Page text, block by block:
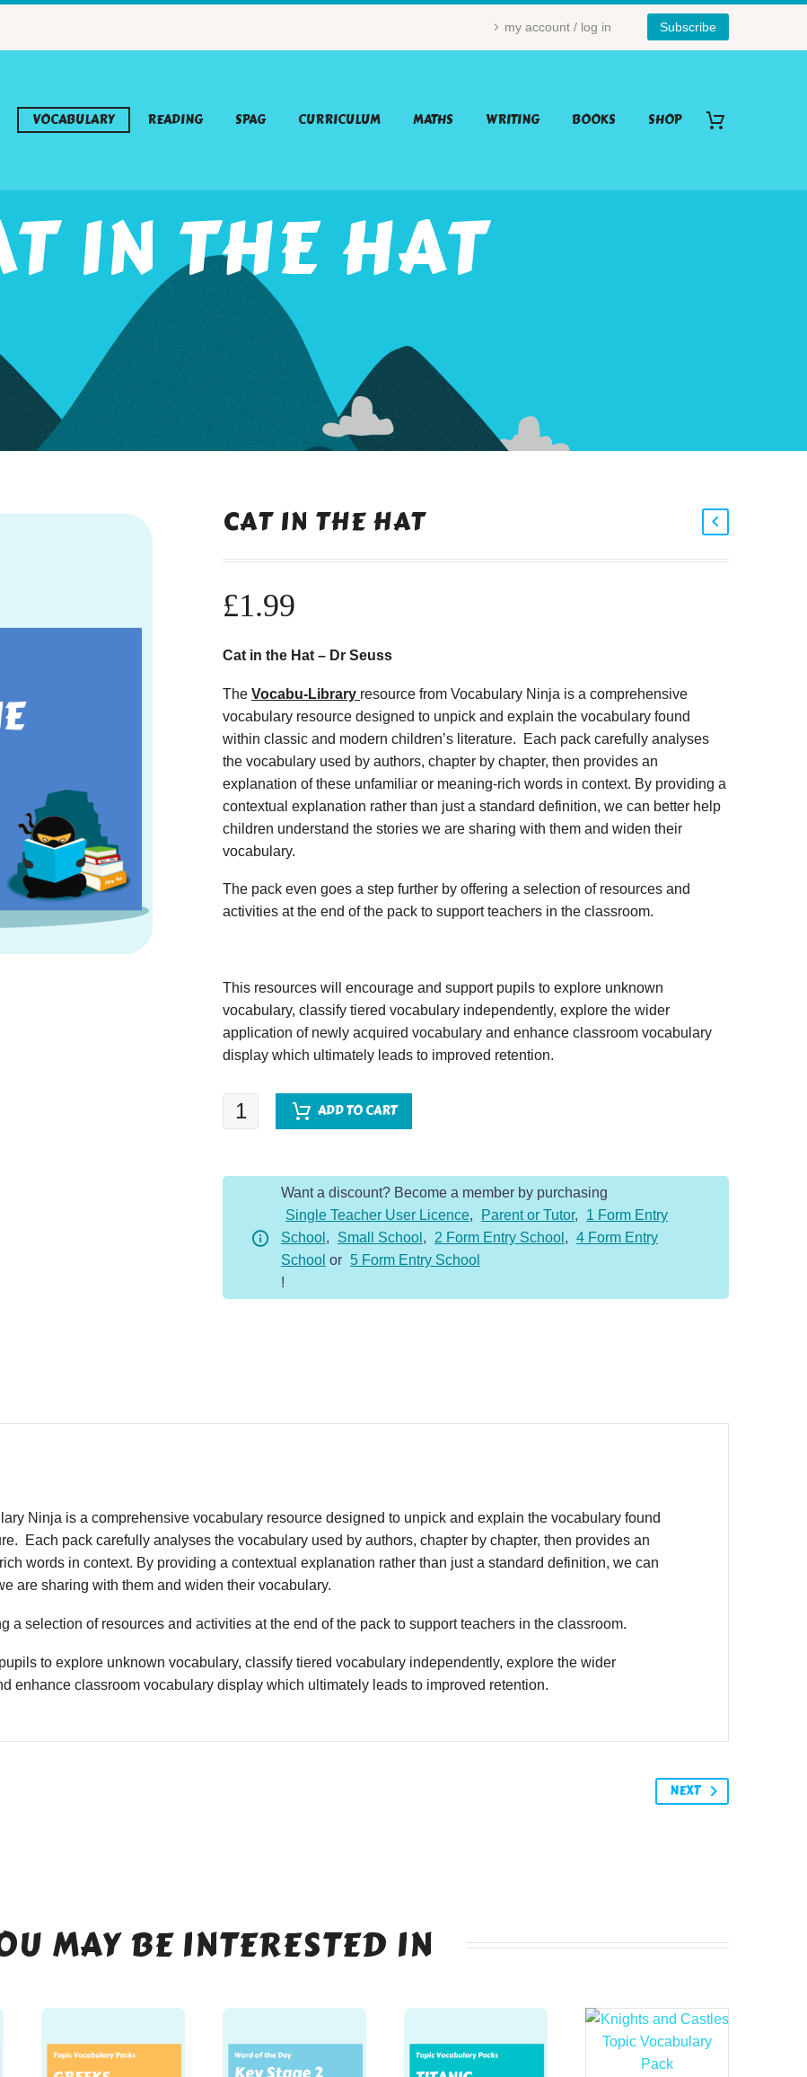
my account / log in Subscribe
VOCABULARY READING SPAG CURRICULUM MATHS WRITING BOOKS SHOP
IN THE HAT
CAT IN THE HAT
£1.99
Cat in the Hat – Dr Seuss
The Vocabu-Library resource from Vocabulary Ninja is a comprehensive
vocabulary resource designed to unpick and explain the vocabulary found
within classic and modern children’s literature. Each pack carefully analyses
the vocabulary used by authors, chapter by chapter, then provides an
explanation of these unfamiliar or meaning-rich words in context. By providing a
contextual explanation rather than just a standard definition, we can better help
children understand the stories we are sharing with them and widen their
vocabulary.
The pack even goes a step further by offering a selection of resources and
activities at the end of the pack to support teachers in the classroom.
This resources will encourage and support pupils to explore unknown
vocabulary, classify tiered vocabulary independently, explore the wider
application of newly acquired vocabulary and enhance classroom vocabulary
display which ultimately leads to improved retention.
Cat
in
ADD TO CART
Want a discount? Become a member by purchasing
Single Teacher User Licence, Parent or Tutor,
1 Form Entry
School , Small School , 2 Form Entry School , 4 Form Entry
School or 5 Form Entry School
!
Ninja is a comprehensive vocabulary resource designed to unpick and explain the vocabulary found
Each pack carefully analyses the vocabulary used by authors, chapter by chapter, then provides an
words in context. By providing a contextual explanation rather than just a standard definition, we can
are sharing with them and widen their vocabulary.
a selection of resources and activities at the end of the pack to support teachers in the classroom.
to explore unknown vocabulary, classify tiered vocabulary independently, explore the wider
enhance classroom vocabulary display which ultimately leads to improved retention.
NEXT
MAY BE INTERESTED IN